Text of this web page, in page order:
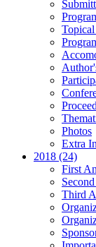
Photos
Extra
2018 (24)
First
Third